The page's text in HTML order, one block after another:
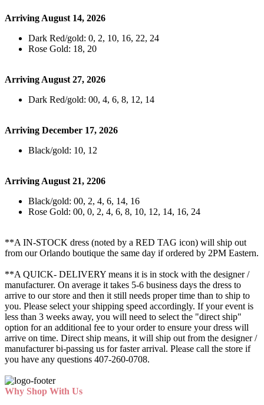
Arriving August 14, 2026
Dark Red/gold: 0, 2, 10, 16, 22, 24
Rose Gold: 18, 20
Arriving August 27, 2026
Dark Red/gold: 00, 4, 6, 8, 12, 14
Arriving December 17, 2026
Black/gold: 10, 12
Arriving August 21, 2206
Black/gold: 00, 2, 4, 6, 14, 16
Rose Gold: 00, 0, 2, 4, 6, 8, 10, 12, 14, 16, 24
**A IN-STOCK dress (noted by a RED TAG icon) will ship out
from our Orlando boutique the same day if ordered by 2PM Eastern.
**A QUICK- DELIVERY means it is in stock with the designer /
manufacturer. On average it takes 5-6 business days the dress to
arrive to our store and then it still needs proper time than to ship to
you. Please select your shipping speed accordingly. If your event is
less than 3 weeks away, you will need to select the "direct ship"
option for an additional fee to your order to ensure your dress will
arrive on time. Direct ship means, it will ship out from the designer /
manufacturer bi-passing us for faster arrival. Please call the store if
you have any questions 407-260-0708.
Why Shop With Us